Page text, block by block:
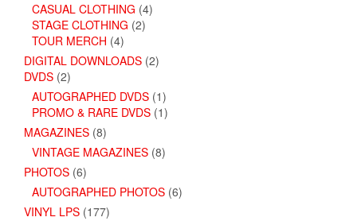
CASUAL CLOTHING (4)
STAGE CLOTHING (2)
TOUR MERCH (4)
DIGITAL DOWNLOADS (2)
DVDS (2)
AUTOGRAPHED DVDS (1)
PROMO & RARE DVDS (1)
MAGAZINES (8)
VINTAGE MAGAZINES (8)
PHOTOS (6)
AUTOGRAPHED PHOTOS (6)
VINYL LPS (177)